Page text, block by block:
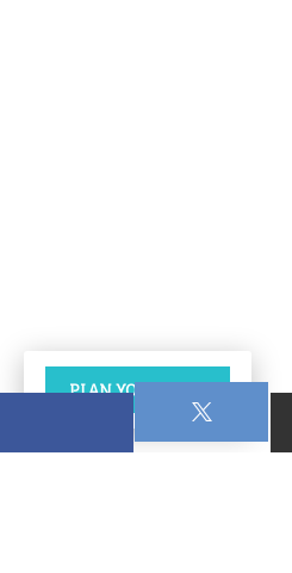
PLAN YOUR VISIT